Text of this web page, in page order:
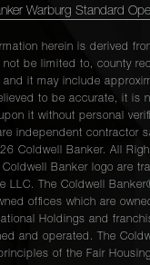
Warburg Standard
herein is derived
not be limited to, county
and it may include
to be accurate, it is
it without personal
independent contractor
Coldwell Banker. All
Banker logo are
LLC. The Coldwell
offices which are
Holdings and
and operated. The
of the Fair